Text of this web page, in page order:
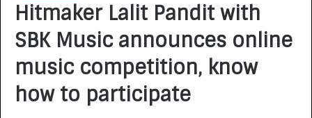
Hitmaker Lalit Pandit with
SBK Music announces online
music competition, know
how to participate